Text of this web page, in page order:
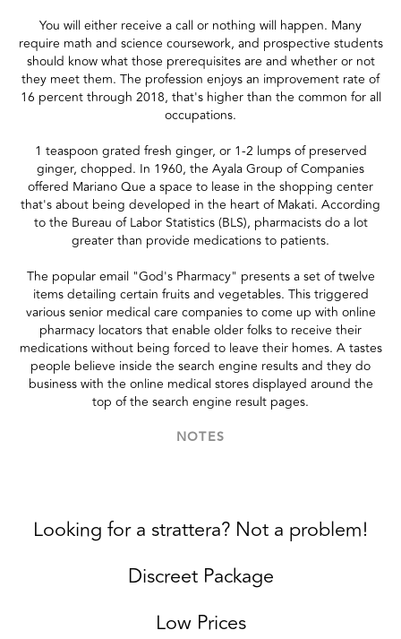
You will either receive a call or nothing will happen. Many
require math and science coursework, and prospective students
should know what those prerequisites are and whether or not
they meet them. The profession enjoys an improvement rate of
16 percent through 2018, that's higher than the common for all
occupations.
1 teaspoon grated fresh ginger, or 1-2 lumps of preserved
ginger, chopped. In 1960, the Ayala Group of Companies
offered Mariano Que a space to lease in the shopping center
that's about being developed in the heart of Makati. According
to the Bureau of Labor Statistics (BLS), pharmacists do a lot
greater than provide medications to patients.
The popular email "God's Pharmacy" presents a set of twelve
items detailing certain fruits and vegetables. This triggered
various senior medical care companies to come up with online
pharmacy locators that enable older folks to receive their
medications without being forced to leave their homes. A tastes
people believe inside the search engine results and they do
business with the online medical stores displayed around the
top of the search engine result pages.
NOTES
Looking for a strattera? Not a problem!
Discreet Package
Low Prices